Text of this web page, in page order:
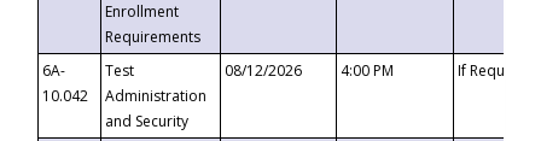
Enrollment
Requirements
6A-
10.042
Test
Administration
and Security
08/12/2026 4:00 PM If